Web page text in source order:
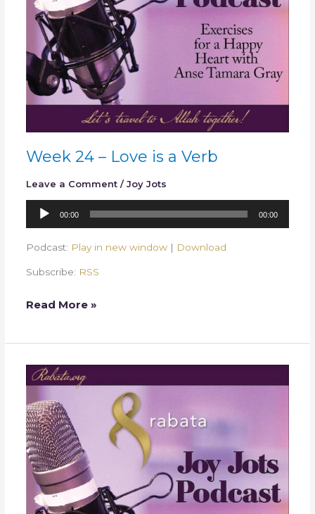
Week 24 – Love is a Verb
Leave a Comment /Joy Jots
Audio
00:00 00:00
Podcast: Play in new window | Download
Subscribe: RSS
Read More »
Week
–
Delicious
Words